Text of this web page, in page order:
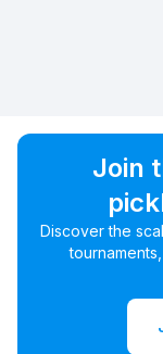
Join
Discover the